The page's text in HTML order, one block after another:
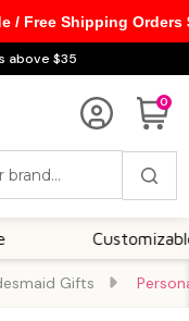
above $35
0
Customizable
Gifts
/ Free Shipping Orders